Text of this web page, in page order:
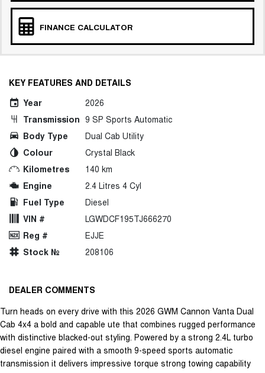
FINANCE CALCULATOR
KEY FEATURES AND DETAILS
Year
2026
Transmission 9 SP Sports Automatic
Body Type
Dual Cab Utility
Colour
Crystal Black
Kilometres
140 km
Engine
2.4 Litres 4 Cyl
Fuel Type
Diesel
VIN #
LGWDCF195TJ666270
Reg #
EJJE
Stock №
208106
DEALER COMMENTS
Turn heads on every drive with this 2026 GWM Cannon Vanta Dual
Cab 4x4 a bold and capable ute that combines rugged performance
with distinctive blacked-out styling. Powered by a strong 2.4L turbo
diesel engine paired with a smooth 9-speed sports automatic
transmission it delivers impressive torque strong towing capability